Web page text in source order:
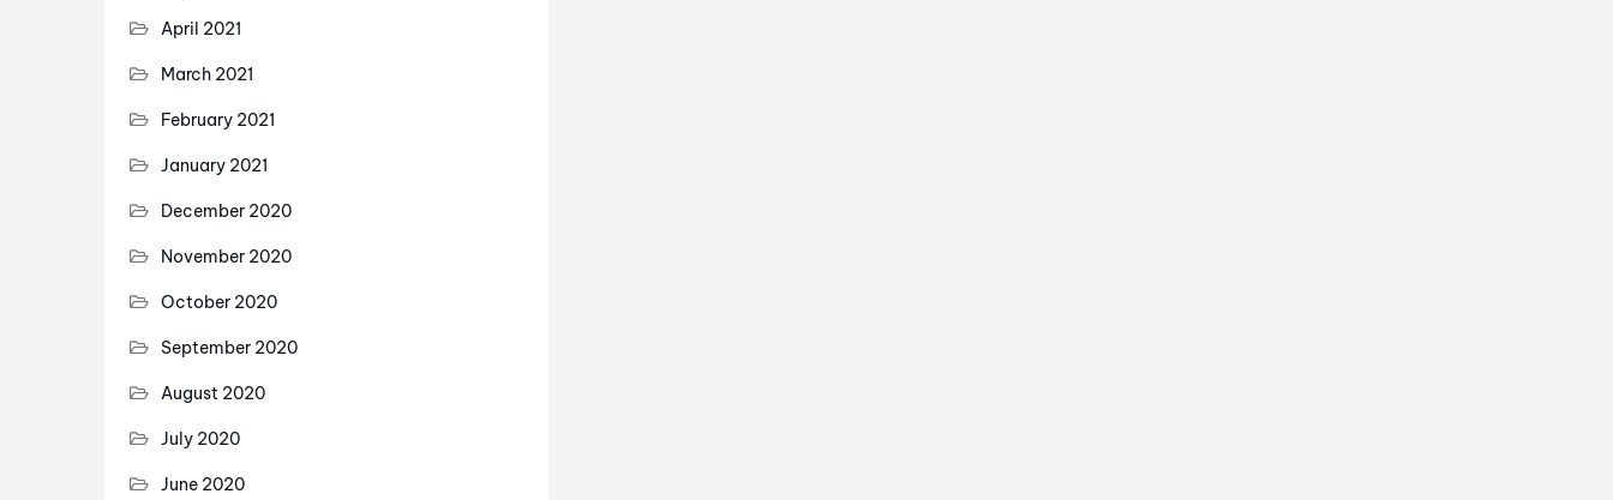
April 2021
March 2021
February 2021
January 2021
December 2020
November 2020
October 2020
September 2020
August 2020
July 2020
June 2020